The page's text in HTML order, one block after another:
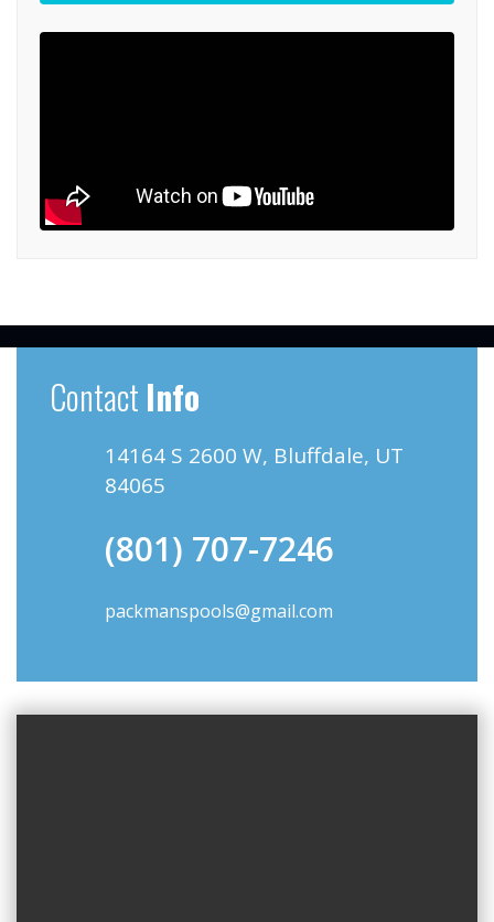
Contact Info
14164 S 2600 W, Bluffdale, UT
84065
(801) 707-7246
packmanspools@gmail.com